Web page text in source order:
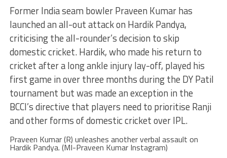
Former India seam bowler Praveen Kumar has
launched an all-out attack on Hardik Pandya,
criticising the all-rounder’s decision to skip
domestic cricket. Hardik, who made his return to
cricket after a long ankle injury lay-off, played his
first game in over three months during the DY Patil
tournament but was made an exception in the
BCCI’s directive that players need to prioritise Ranji
and other forms of domestic cricket over IPL.
Praveen Kumar (R) unleashes another verbal assault on
Hardik Pandya. (MI-Praveen Kumar Instagram)